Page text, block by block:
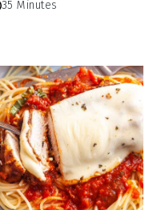
35 Minutes